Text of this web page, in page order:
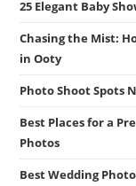
25 Elegant Baby
Chasing the Mist:
in Ooty
Photo Shoot Spots
Best Places for a
Photos
Best Wedding